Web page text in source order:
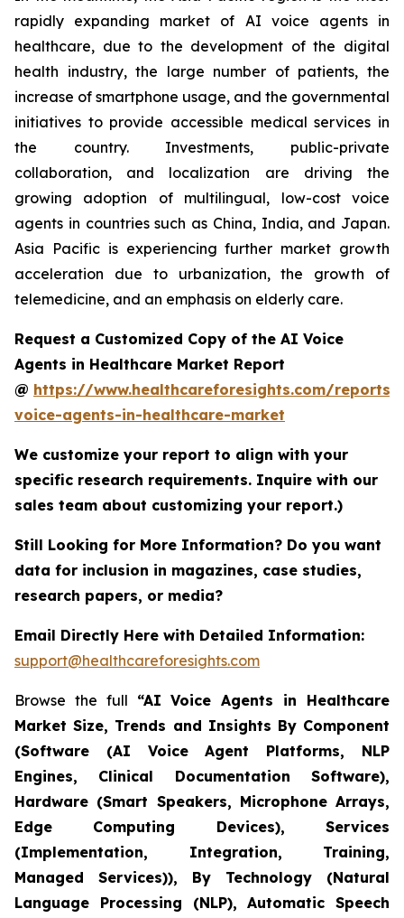
rapidly expanding market of AI voice agents in
healthcare, due to the development of the digital
health industry, the large number of patients, the
increase of smartphone usage, and the governmental
initiatives to provide accessible medical services in
the country. Investments, public-private
collaboration, and localization are driving the
growing adoption of multilingual, low-cost voice
agents in countries such as China, India, and Japan.
Asia Pacific is experiencing further market growth
acceleration due to urbanization, the growth of
telemedicine, and an emphasis on elderly care.
Request a Customized Copy of the AI Voice
Agents in Healthcare Market Report
@ https://www.healthcareforesights.com/reports/
voice-agents-in-healthcare-market
We customize your report to align with your
specific research requirements. Inquire with our
sales team about customizing your report.)
Still Looking for More Information? Do you want
data for inclusion in magazines, case studies,
research papers, or media?
Email Directly Here with Detailed Information:
support@healthcareforesights.com
Browse the full “AI Voice Agents in Healthcare
Market Size, Trends and Insights By Component
(Software (AI Voice Agent Platforms, NLP
Engines, Clinical Documentation Software),
Hardware (Smart Speakers, Microphone Arrays,
Edge Computing Devices), Services
(Implementation, Integration, Training,
Managed Services)), By Technology (Natural
Language Processing (NLP), Automatic Speech